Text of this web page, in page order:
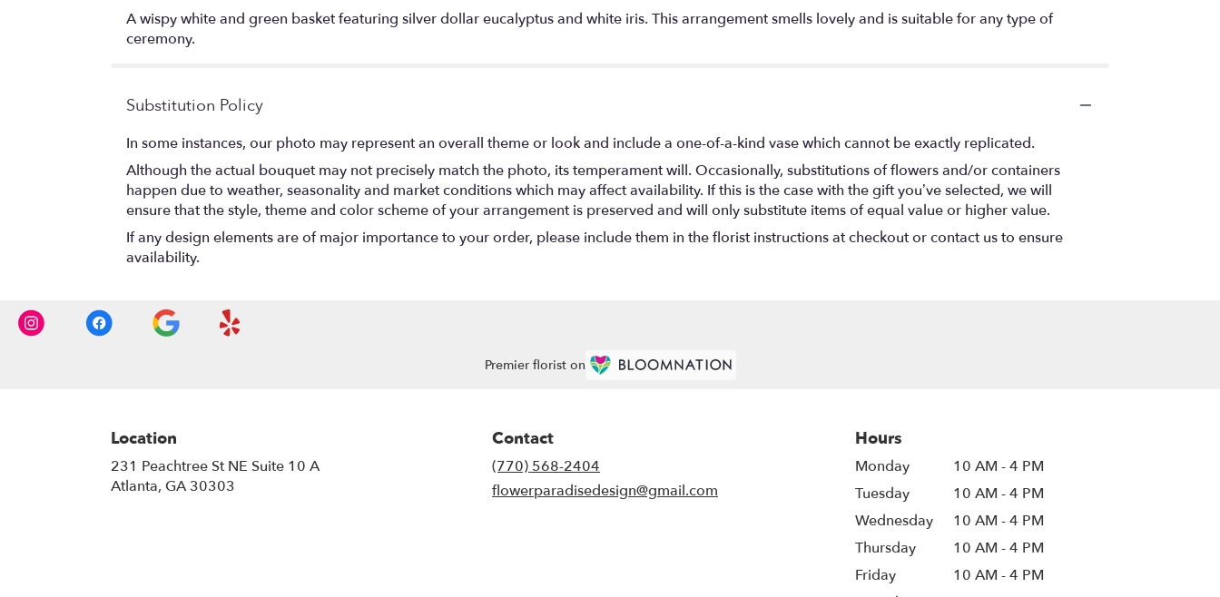
A wispy white and green basket featuring silver dollar eucalyptus and white iris. This arrangement smells lovely and is suitable for any type of
ceremony.
Substitution Policy
In some instances, our photo may represent an overall theme or look and include a one-of-a-kind vase which cannot be exactly replicated.
Although the actual bouquet may not precisely match the photo, its temperament will. Occasionally, substitutions of flowers and/or containers
happen due to weather, seasonality and market conditions which may affect availability. If this is the case with the gift you’ve selected, we will
ensure that the style, theme and color scheme of your arrangement is preserved and will only substitute items of equal value or higher value.
If any design elements are of major importance to your order, please include them in the florist instructions at checkout or contact us to ensure
availability.
Premier florist on
Location
231 Peachtree St NE Suite 10 A
Atlanta, GA 30303
Contact
(770) 568-2404
flowerparadisedesign@gmail.com
Hours
Monday
10 AM - 4 PM
Tuesday
10 AM - 4 PM
Wednesday
10 AM - 4 PM
Thursday
10 AM - 4 PM
Friday
10 AM - 4 PM